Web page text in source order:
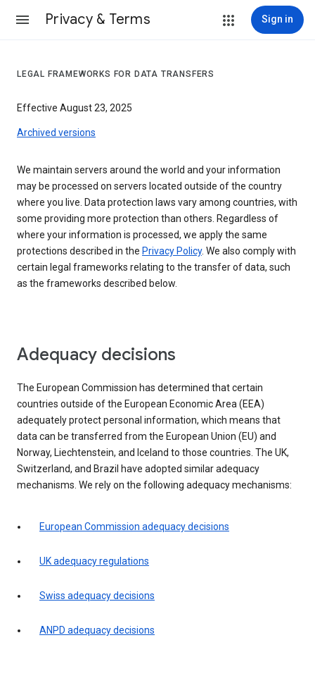
Privacy & Terms Sign in
LEGAL FRAMEWORKS FOR DATA TRANSFERS
Effective August 23, 2025
Archived versions
We maintain servers around the world and your information
may be processed on servers located outside of the country
where you live. Data protection laws vary among countries, with
some providing more protection than others. Regardless of
where your information is processed, we apply the same
protections described in the Privacy Policy. We also comply with
certain legal frameworks relating to the transfer of data, such
as the frameworks described below.
Adequacy decisions
The European Commission has determined that certain
countries outside of the European Economic Area (EEA)
adequately protect personal information, which means that
data can be transferred from the European Union (EU) and
Norway, Liechtenstein, and Iceland to those countries. The UK,
Switzerland, and Brazil have adopted similar adequacy
mechanisms. We rely on the following adequacy mechanisms:
European Commission adequacy decisions
UK adequacy regulations
Swiss adequacy decisions
ANPD adequacy decisions